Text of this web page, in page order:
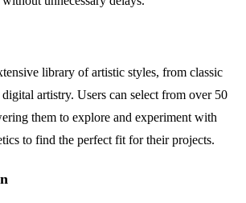
library of artistic styles, from classic
artistry. Users can select from over 50
them to explore and experiment with
to find the perfect fit for their projects.